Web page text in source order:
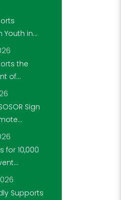
Youth in
and
the
of
Platinum
Sign
Economic
History for
for 10,000
Supports